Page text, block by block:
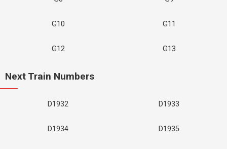
G10 G11
G12 G13
Next Train Numbers
D1932 D1933
D1934 D1935